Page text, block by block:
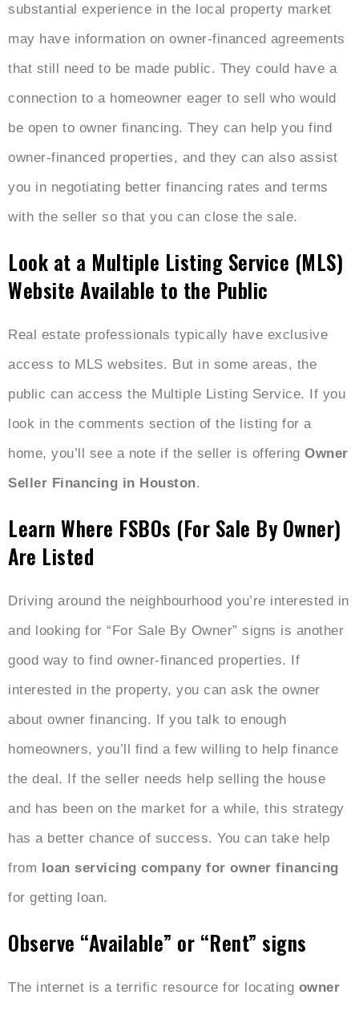
substantial experience in the local property market
may have information on owner-financed agreements
that still need to be made public. They could have a
connection to a homeowner eager to sell who would
be open to owner financing. They can help you find
owner-financed properties, and they can also assist
you in negotiating better financing rates and terms
with the seller so that you can close the sale.
Look at a Multiple Listing Service (MLS)
Website Available to the Public
Real estate professionals typically have exclusive
access to MLS websites. But in some areas, the
public can access the Multiple Listing Service. If you
look in the comments section of the listing for a
home, you’ll see a note if the seller is offering Owner
Seller Financing in Houston.
Learn Where FSBOs (For Sale By Owner)
Are Listed
Driving around the neighbourhood you’re interested in
and looking for “For Sale By Owner” signs is another
good way to find owner-financed properties. If
interested in the property, you can ask the owner
about owner financing. If you talk to enough
homeowners, you’ll find a few willing to help finance
the deal. If the seller needs help selling the house
and has been on the market for a while, this strategy
has a better chance of success. You can take help
from loan servicing company for owner financing
for getting loan.
Observe “Available” or “Rent” signs
The internet is a terrific resource for locating owner